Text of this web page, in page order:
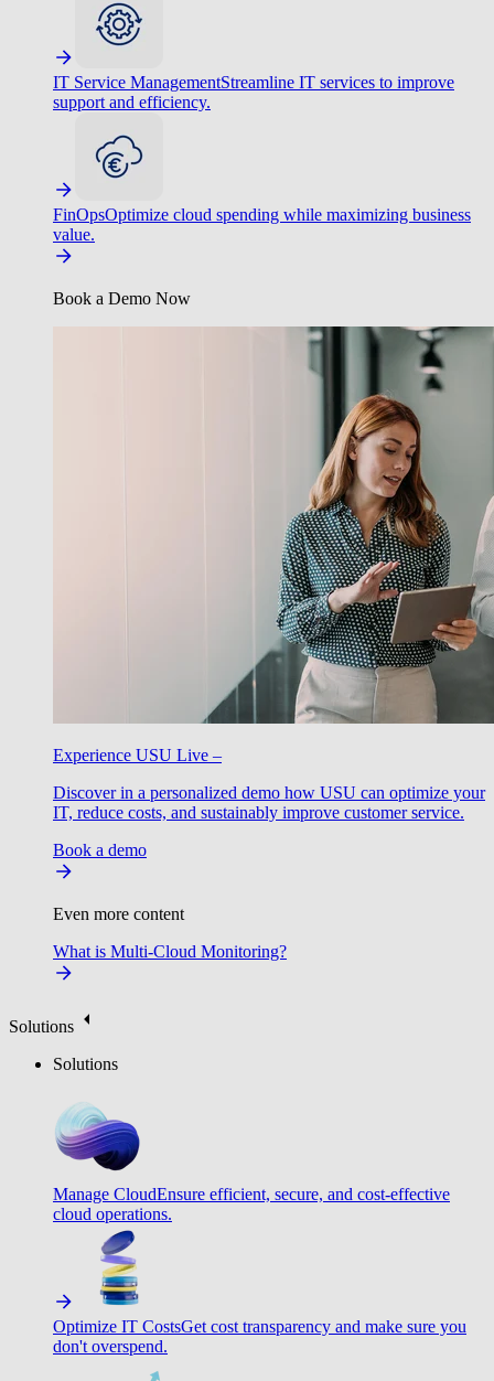
IT Service ManagementStreamline IT services to improve
support and efficiency.
FinOpsOptimize cloud spending while maximizing business
value.
Book a Demo Now
Experience USU Live –
Discover in a personalized demo how USU can optimize your
IT, reduce costs, and sustainably improve customer service.
Book a demo
Even more content
What is Multi-Cloud Monitoring?
Solutions
Solutions
Manage CloudEnsure efficient, secure, and cost-effective
cloud operations.
Optimize IT CostsGet cost transparency and make sure you
don't overspend.